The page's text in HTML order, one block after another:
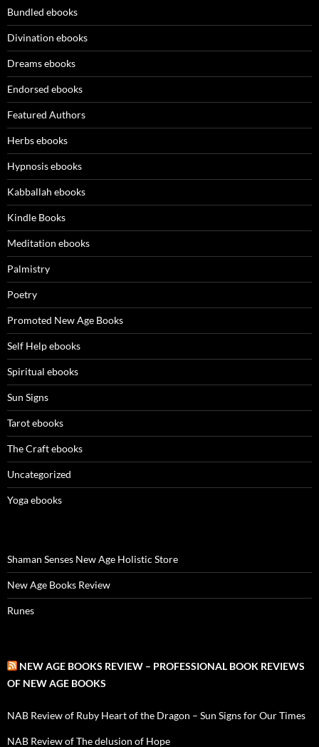
Bundled ebooks
Divination ebooks
Dreams ebooks
Endorsed ebooks
Featured Authors
Herbs ebooks
Hypnosis ebooks
Kabballah ebooks
Kindle Books
Meditation ebooks
Palmistry
Poetry
Promoted New Age Books
Self Help ebooks
Spiritual ebooks
Sun Signs
Tarot ebooks
The Craft ebooks
Uncategorized
Yoga ebooks
Shaman Senses New Age Holistic Store
New Age Books Review
Runes
NEW AGE BOOKS REVIEW – PROFESSIONAL BOOK REVIEWS
OF NEW AGE BOOKS
NAB Review of Ruby Heart of the Dragon – Sun Signs for Our Times
NAB Review of The delusion of Hope